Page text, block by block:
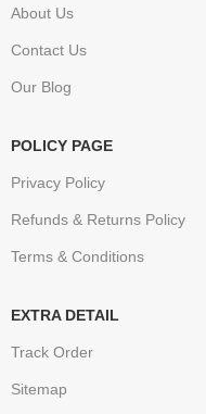
About Us
Contact Us
Our Blog
POLICY PAGE
Privacy Policy
Refunds & Returns Policy
Terms & Conditions
EXTRA DETAIL
Track Order
Sitemap